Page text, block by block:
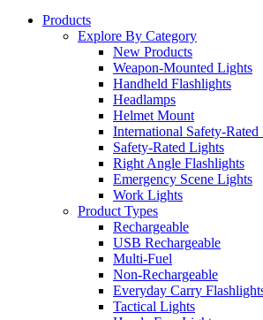
Products
Explore By Category
New Products
Weapon-Mounted Lights
Handheld Flashlights
Headlamps
Helmet Mount
International Safety-
Safety-Rated Lights
Right Angle Flashlights
Emergency Scene Lights
Work Lights
Product Types
Rechargeable
USB Rechargeable
Multi-Fuel
Non-Rechargeable
Everyday Carry
Tactical Lights